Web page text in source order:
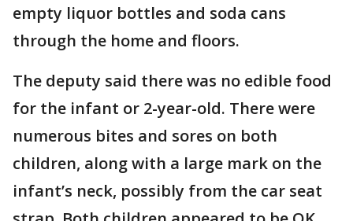
empty liquor bottles and soda cans
through the home and floors.
The deputy said there was no edible food
for the infant or 2-year-old. There were
numerous bites and sores on both
children, along with a large mark on the
infant’s neck, possibly from the car seat